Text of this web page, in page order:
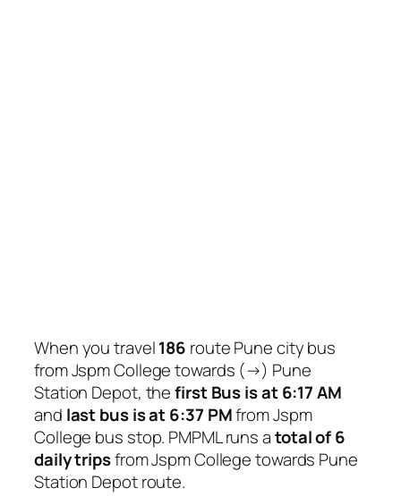
When you travel186 route Pune city bus
from Jspm College towards (→) Pune
Station Depot, thefirst Bus is at 6:17 AM
and last bus is at 6:37 PMfrom Jspm
College bus stop. PMPML runs atotal of 6
daily tripsfrom Jspm College towards Pune
Station Depot route.